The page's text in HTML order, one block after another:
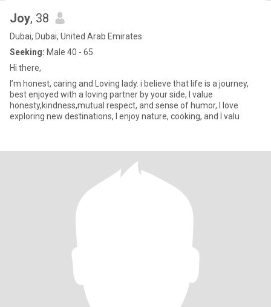
Joy, 38
Dubai, Dubai, United Arab Emirates
Seeking: Male 40 - 65
Hi there,
I’m honest, caring and Loving lady. i believe that life is a journey,
best enjoyed with a loving partner by your side, I value
honesty,kindness,mutual respect, and sense of humor, I love
exploring new destinations, I enjoy nature, cooking, and I valu